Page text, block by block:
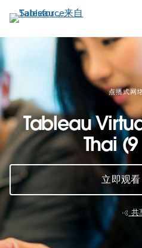
转
到
主
要
内
容
点播式网
Tableau
Thai
立即观看
共